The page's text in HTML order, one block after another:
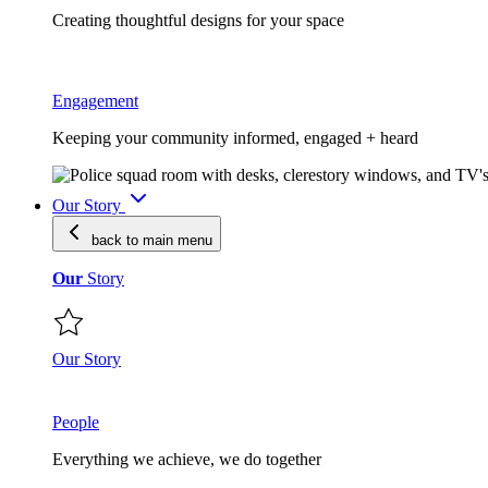
Creating thoughtful designs for your space
Engagement
Keeping your community informed, engaged + heard
Our Story
back to main menu
Our Story
Our Story
People
Everything we achieve, we do together